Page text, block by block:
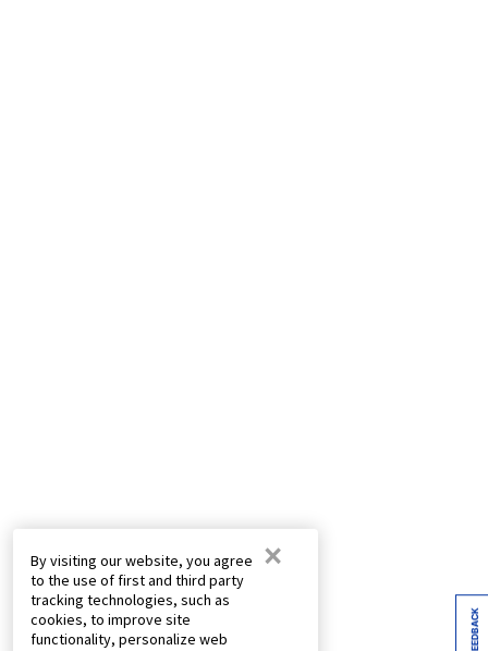
By visiting our website, you agree
to the use of first and third party
tracking technologies, such as
cookies, to improve site
functionality, personalize web
×
FEEDBACK